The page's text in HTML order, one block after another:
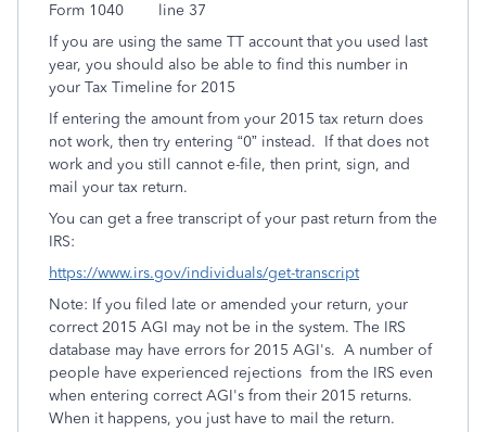
Form 1040 line 37
If you are using the same TT account that you used last
year, you should also be able to find this number in
your Tax Timeline for 2015
If entering the amount from your 2015 tax return does
not work, then try entering “0” instead. If that does not
work and you still cannot e-file, then print, sign, and
mail your tax return.
You can get a free transcript of your past return from the
IRS:
https://www.irs.gov/individuals/get-transcript
Note: If you filed late or amended your return, your
correct 2015 AGI may not be in the system. The IRS
database may have errors for 2015 AGI's. A number of
people have experienced rejections from the IRS even
when entering correct AGI's from their 2015 returns.
When it happens, you just have to mail the return.